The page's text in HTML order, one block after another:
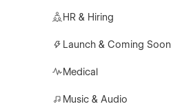
HR & Hiring
Launch & Coming Soon
Medical
Music & Audio